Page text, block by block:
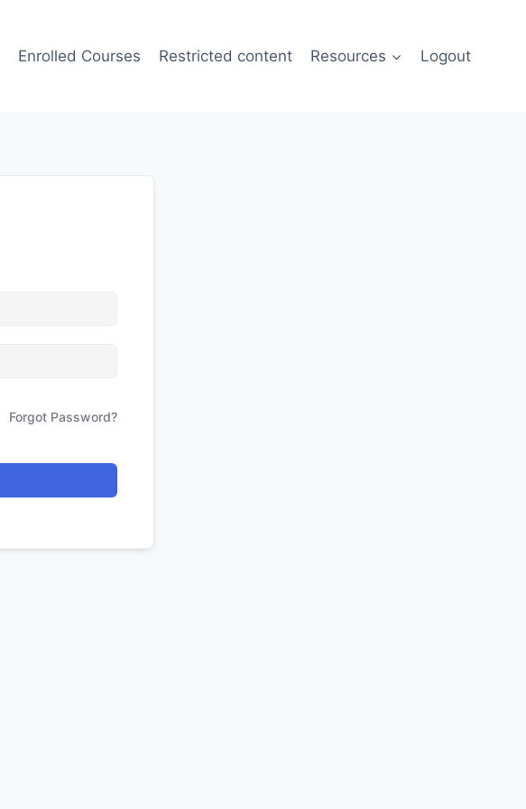
Enrolled Courses Restricted content Resources Logout
Forgot Password?